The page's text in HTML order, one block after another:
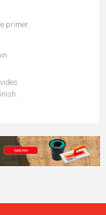
primer.